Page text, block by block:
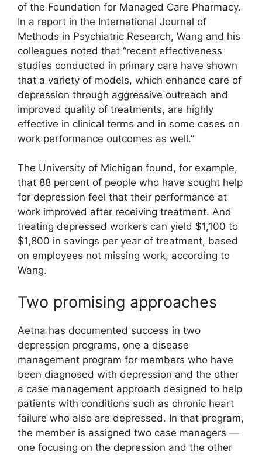
of the Foundation for Managed Care Pharmacy.
In a report in the International Journal of
Methods in Psychiatric Research, Wang and his
colleagues noted that “recent effectiveness
studies conducted in primary care have shown
that a variety of models, which enhance care of
depression through aggressive outreach and
improved quality of treatments, are highly
effective in clinical terms and in some cases on
work performance outcomes as well.”
The University of Michigan found, for example,
that 88 percent of people who have sought help
for depression feel that their performance at
work improved after receiving treatment. And
treating depressed workers can yield $1,100 to
$1,800 in savings per year of treatment, based
on employees not missing work, according to
Wang.
Two promising approaches
Aetna has documented success in two
depression programs, one a disease
management program for members who have
been diagnosed with depression and the other
a case management approach designed to help
patients with conditions such as chronic heart
failure who also are depressed. In that program,
the member is assigned two case managers —
one focusing on the depression and the other